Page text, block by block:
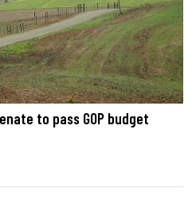
to pass GOP budget